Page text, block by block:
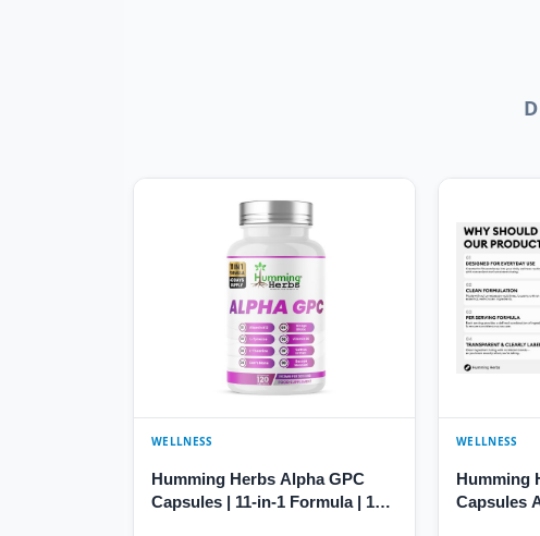
WELLNESS
Humming Herbs Alpha GPC
Capsules | 11-in-1 Formula | 120
WELLNESS
Humming
Capsules